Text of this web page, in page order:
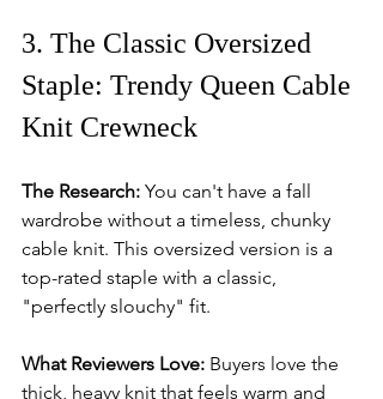
3. The Classic Oversized
Staple: Trendy Queen Cable
Knit Crewneck
The Research: You can't have a fall
wardrobe without a timeless, chunky
cable knit. This oversized version is a
top-rated staple with a classic,
"perfectly slouchy" fit.
What Reviewers Love: Buyers love the
thick, heavy knit that feels warm and